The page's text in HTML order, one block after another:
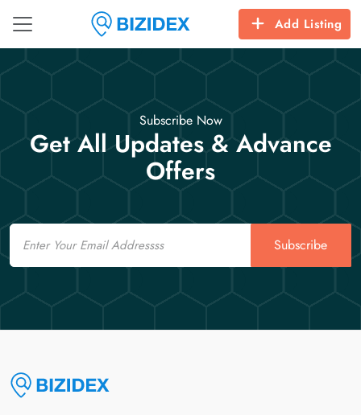
Add Listing
Subscribe Now
Get All Updates & Advance
Offers
Email
Subscribe